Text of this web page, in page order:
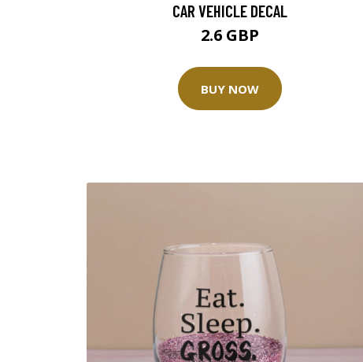
CAR VEHICLE DECAL
2.6 GBP
BUY NOW